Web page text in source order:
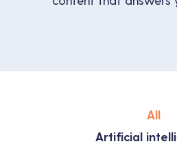
All
Artificial